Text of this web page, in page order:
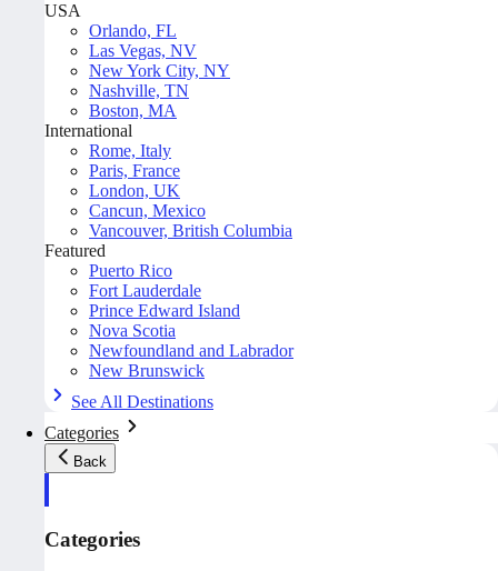
USA
Orlando, FL
Las Vegas, NV
New York City, NY
Nashville, TN
Boston, MA
International
Rome, Italy
Paris, France
London, UK
Cancun, Mexico
Vancouver, British Columbia
Featured
Puerto Rico
Fort Lauderdale
Prince Edward Island
Nova Scotia
Newfoundland and Labrador
New Brunswick
See All Destinations
Categories
Back
Categories